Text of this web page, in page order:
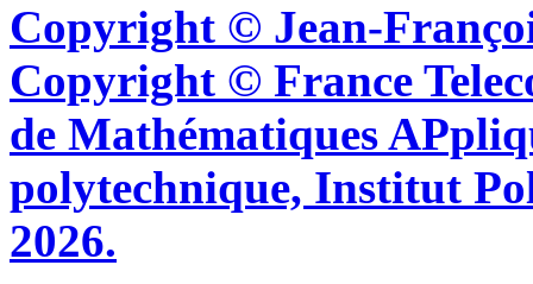
Copyright © Jean-
Copyright © France
de Mathématiques
polytechnique, Institut
2026.